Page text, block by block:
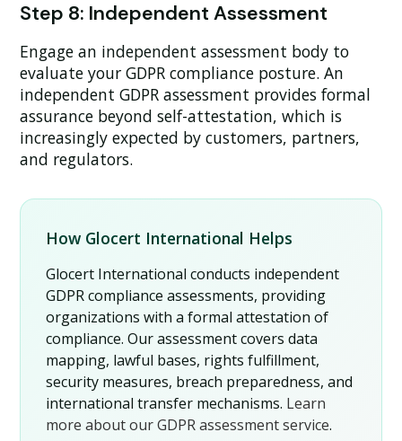
Step 8: Independent Assessment
Engage an independent assessment body to
evaluate your GDPR compliance posture. An
independent GDPR assessment provides formal
assurance beyond self-attestation, which is
increasingly expected by customers, partners,
and regulators.
How Glocert International Helps
Glocert International conducts independent
GDPR compliance assessments, providing
organizations with a formal attestation of
compliance. Our assessment covers data
mapping, lawful bases, rights fulfillment,
security measures, breach preparedness, and
international transfer mechanisms. Learn
more about our GDPR assessment service.